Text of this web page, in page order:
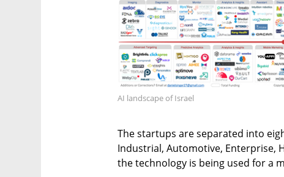
AI landscape of Israel
The startups are separated into
Industrial, Automotive, Enterprise,
the technology is being used for a